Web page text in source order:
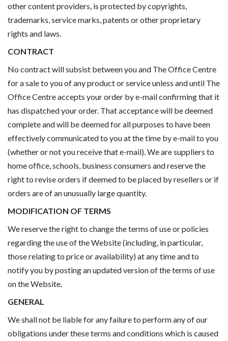
other content providers, is protected by copyrights,
trademarks, service marks, patents or other proprietary
rights and laws.
CONTRACT
No contract will subsist between you and The Office Centre
for a sale to you of any product or service unless and until The
Office Centre accepts your order by e-mail confirming that it
has dispatched your order. That acceptance will be deemed
complete and will be deemed for all purposes to have been
effectively communicated to you at the time by e-mail to you
(whether or not you receive that e-mail). We are suppliers to
home office, schools, business consumers and reserve the
right to revise orders if deemed to be placed by resellers or if
orders are of an unusually large quantity.
MODIFICATION OF TERMS
We reserve the right to change the terms of use or policies
regarding the use of the Website (including, in particular,
those relating to price or availability) at any time and to
notify you by posting an updated version of the terms of use
on the Website.
GENERAL
We shall not be liable for any failure to perform any of our
obligations under these terms and conditions which is caused